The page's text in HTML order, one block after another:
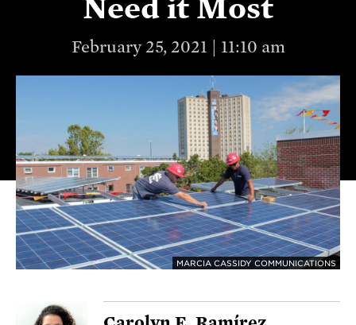
Need it Most
February 25, 2021 | 11:10 am
MARCIA CASSIDY COMMUNICATIONS